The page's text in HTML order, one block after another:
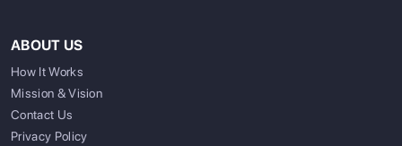
ABOUT US
How It Works
Mission & Vision
Contact Us
Privacy Policy